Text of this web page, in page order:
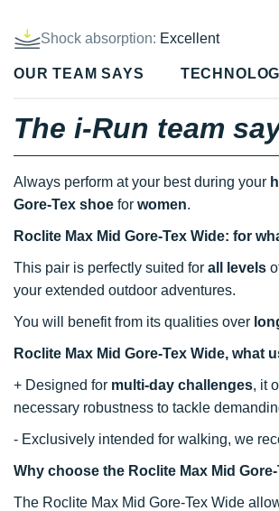
Shock absorption: Excellent
OUR TEAM SAYS
The i-Run team
Always perform at your best during your
Gore-Tex shoe for women.
Roclite Max Mid Gore-Tex Wide: for
This pair is perfectly suited for all levels
your extended outdoor adventures.
You will benefit from its qualities over
Roclite Max Mid Gore-Tex Wide, what
+ Designed for multi-day challenges, it
necessary robustness to tackle
- Exclusively intended for walking, we
Why choose the Roclite Max Mid
The Roclite Max Mid Gore-Tex Wide